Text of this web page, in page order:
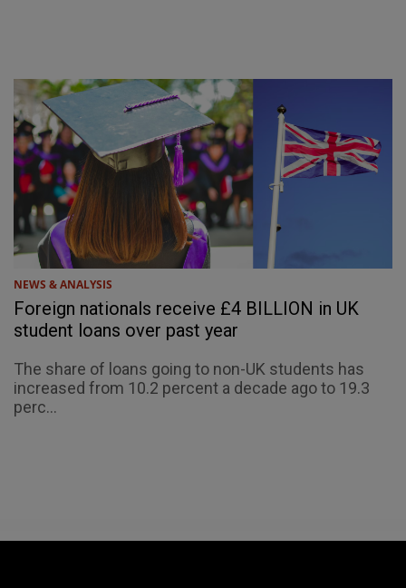
NEWS & ANALYSIS
Foreign nationals receive £4 BILLION in UK
student loans over past year
The share of loans going to non-UK students has
increased from 10.2 percent a decade ago to 19.3
perc...